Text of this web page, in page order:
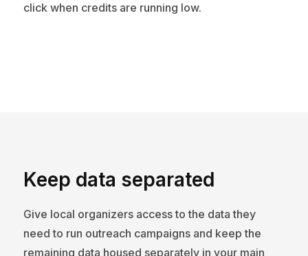
click when credits are running low.
Keep data separated
Give local organizers access to the data they
need to run outreach campaigns and keep the
remaining data housed separately in your main